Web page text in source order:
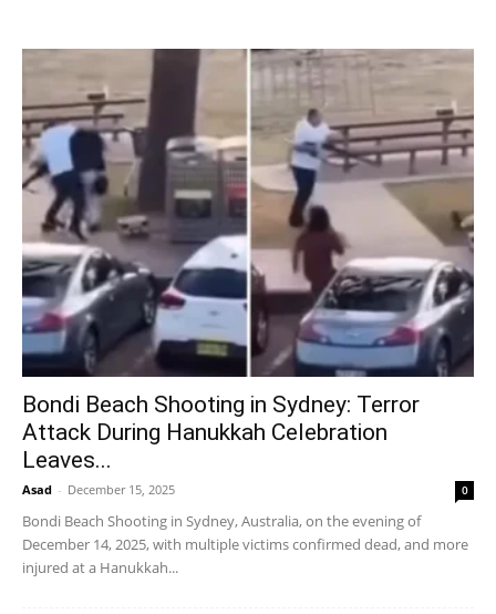
Bondi Beach Shooting in Sydney: Terror
Attack During Hanukkah Celebration
Leaves...
Asad - December 15, 2025 0
Bondi Beach Shooting in Sydney, Australia, on the evening of
December 14, 2025, with multiple victims confirmed dead, and more
injured at a Hanukkah...